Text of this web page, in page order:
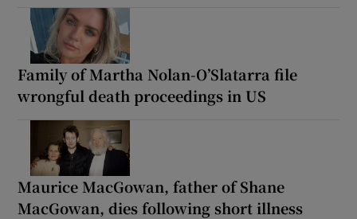
Family of Martha Nolan-O’Slatarra file
wrongful death proceedings in US
Maurice MacGowan, father of Shane
MacGowan, dies following short illness